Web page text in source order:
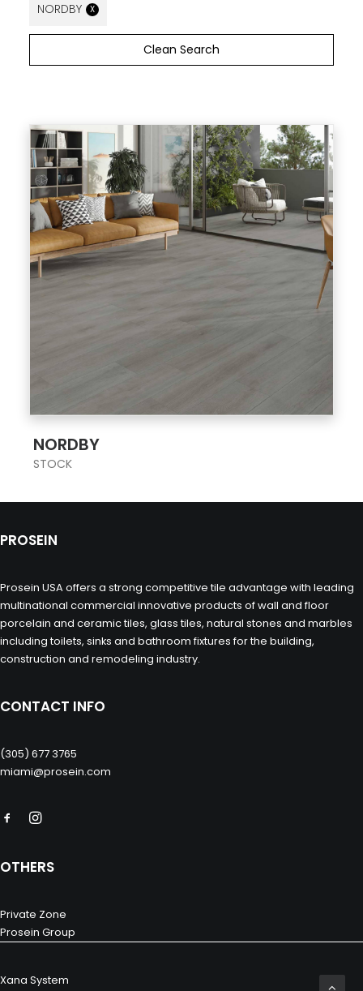
NORDBY X
Clean Search
NORDBY
STOCK
PROSEIN
Prosein USA offers a strong competitive tile advantage with leading
multinational commercial innovative products of wall and floor
porcelain and ceramic tiles, glass tiles, natural stones and marbles
including toilets, sinks and bathroom fixtures for the building,
construction and remodeling industry.
CONTACT INFO
(305) 677 3765
miami@prosein.com
OTHERS
Private Zone
Prosein Group
Xana System